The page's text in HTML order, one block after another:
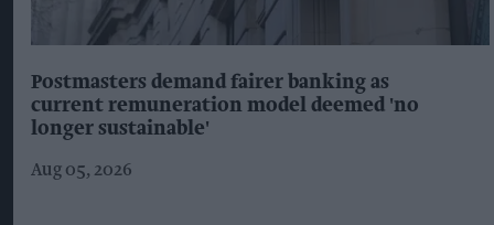
Postmasters demand fairer banking as
current remuneration model deemed 'no
longer sustainable'
Aug 05, 2026